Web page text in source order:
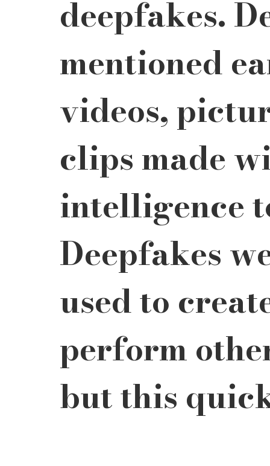
deepfakes.
mentioned
videos,
clips made
intelligence
Deepfakes
used to
perform
but this